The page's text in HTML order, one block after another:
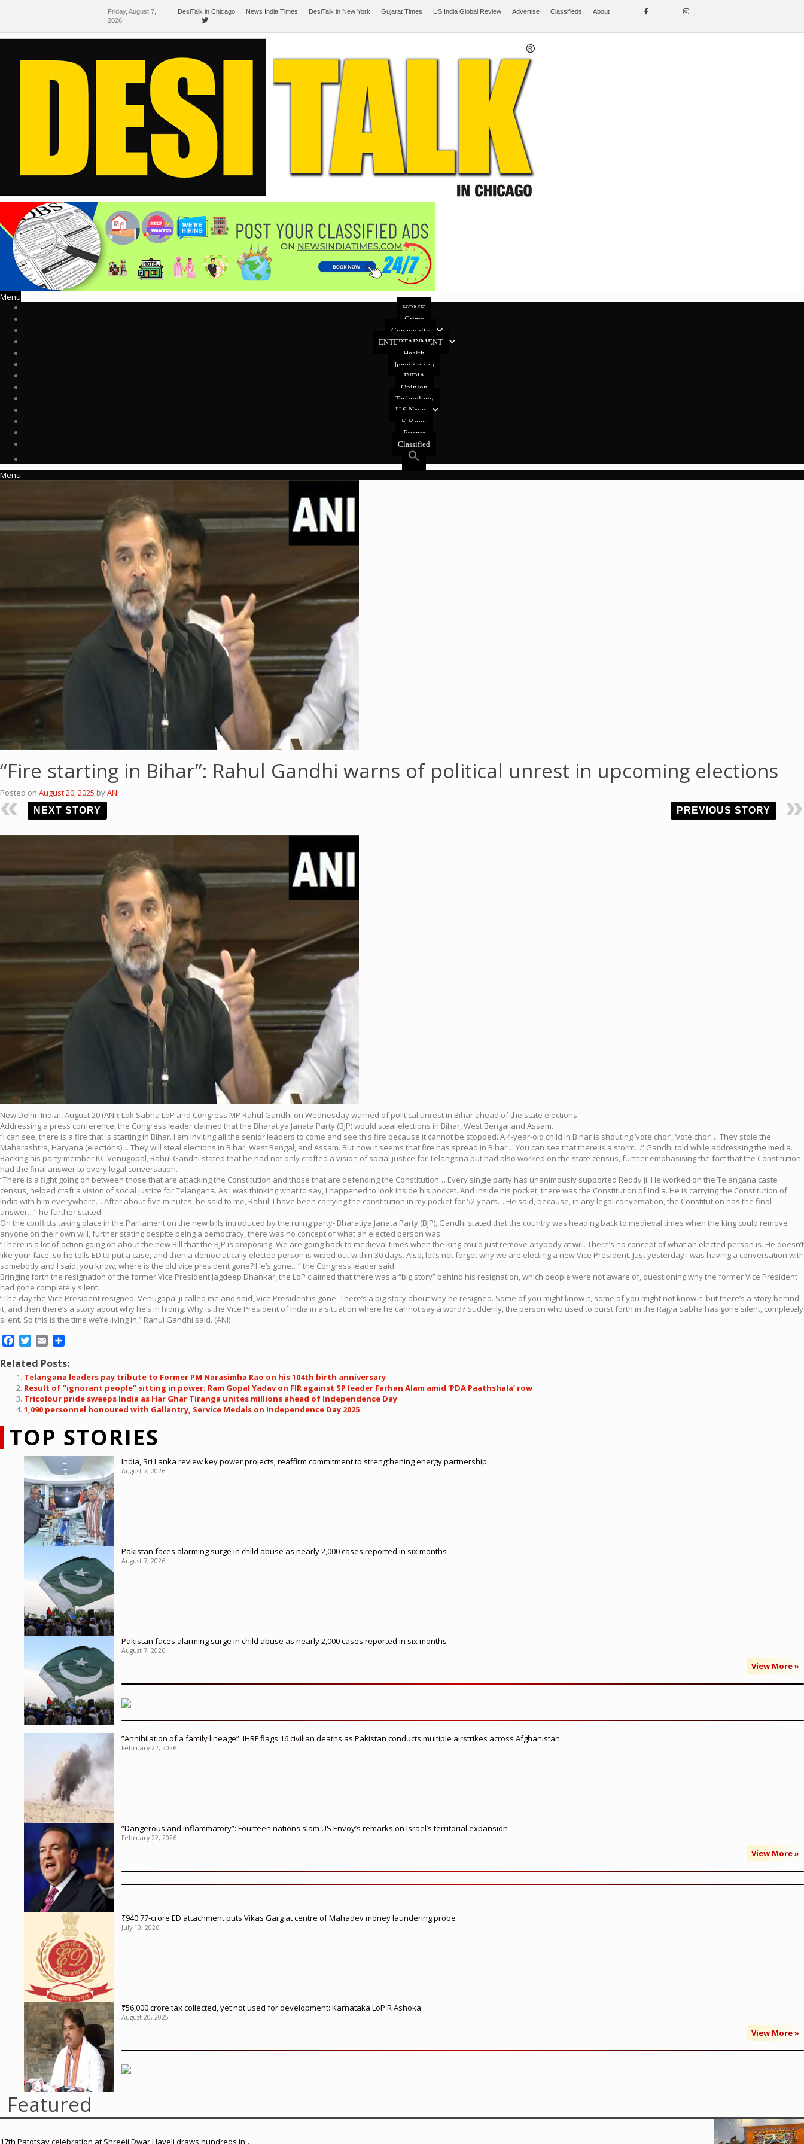
Friday, August 7,
2026
DesiTalk in Chicago News India Times DesiTalk in New York Gujarat Times US India Global Review Advertise Classifieds About
Menu
HOME
Crime
Community
ENTERTAINMENT
Health
Immigration
INDIA
Opinion
Technology
U.S News
E-Paper
Events
Classified
Menu
“Fire starting in Bihar”: Rahul Gandhi warns of political unrest in upcoming elections
Posted on August 20, 2025 byANI
NEXT STORY PREVIOUS STORY
New Delhi [India], August 20 (ANI): Lok Sabha LoP and Congress MP Rahul Gandhi on Wednesday warned of political unrest in Bihar ahead of the state elections.
Addressing a press conference, the Congress leader claimed that the Bharatiya Janata Party (BJP) would steal elections in Bihar, West Bengal and Assam.
“I can see, there is a fire that is starting in Bihar. I am inviting all the senior leaders to come and see this fire because it cannot be stopped. A 4-year-old child in Bihar is shouting ‘vote chor’, ‘vote chor’… They stole the
Maharashtra, Haryana (elections)… They will steal elections in Bihar, West Bengal, and Assam. But now it seems that fire has spread in Bihar… You can see that there is a storm…” Gandhi told while addressing the media.
Backing his party member KC Venugopal, Rahul Gandhi stated that he had not only crafted a vision of social justice for Telangana but had also worked on the state census, further emphasising the fact that the Constitution
had the final answer to every legal conversation.
“There is a fight going on between those that are attacking the Constitution and those that are defending the Constitution… Every single party has unanimously supported Reddy ji. He worked on the Telangana caste
census, helped craft a vision of social justice for Telangana. As I was thinking what to say, I happened to look inside his pocket. And inside his pocket, there was the Constitution of India. He is carrying the Constitution of
India with him everywhere… After about five minutes, he said to me, Rahul, I have been carrying the constitution in my pocket for 52 years… He said, because, in any legal conversation, the Constitution has the final
answer…” he further stated.
On the conflicts taking place in the Parliament on the new bills introduced by the ruling party- Bharatiya Janata Party (BJP), Gandhi stated that the country was heading back to medieval times when the king could remove
anyone on their own will, further stating despite being a democracy, there was no concept of what an elected person was.
“There is a lot of action going on about the new Bill that the BJP is proposing. We are going back to medieval times when the king could just remove anybody at will. There’s no concept of what an elected person is. He doesn’t
like your face, so he tells ED to put a case, and then a democratically elected person is wiped out within 30 days. Also, let’s not forget why we are electing a new Vice President. Just yesterday I was having a conversation with
somebody and I said, you know, where is the old vice president gone? He’s gone…” the Congress leader said.
Bringing forth the resignation of the former Vice President Jagdeep Dhankar, the LoP claimed that there was a “big story” behind his resignation, which people were not aware of, questioning why the former Vice President
had gone completely silent.
“The day the Vice President resigned. Venugopal ji called me and said, Vice President is gone. There’s a big story about why he resigned. Some of you might know it, some of you might not know it, but there’s a story behind
it, and then there’s a story about why he’s in hiding. Why is the Vice President of India in a situation where he cannot say a word? Suddenly, the person who used to burst forth in the Rajya Sabha has gone silent, completely
silent. So this is the time we’re living in,” Rahul Gandhi said. (ANI)
Facebook
Twitter
Email
Related Posts:
Telangana leaders pay tribute to Former PM Narasimha Rao on his 104th birth anniversary
Result of “ignorant people” sitting in power: Ram Gopal Yadav on FIR against SP leader Farhan Alam amid ‘PDA Paathshala’ row
Tricolour pride sweeps India as Har Ghar Tiranga unites millions ahead of Independence Day
1,090 personnel honoured with Gallantry, Service Medals on Independence Day 2025
TOP STORIES
India, Sri Lanka review key power projects; reaffirm commitment to strengthening energy partnership
August 7, 2026
Pakistan faces alarming surge in child abuse as nearly 2,000 cases reported in six months
August 7, 2026
Pakistan faces alarming surge in child abuse as nearly 2,000 cases reported in six months
August 7, 2026
View More »
”Annihilation of a family lineage”: IHRF flags 16 civilian deaths as Pakistan conducts multiple airstrikes across Afghanistan
February 22, 2026
”Dangerous and inflammatory”: Fourteen nations slam US Envoy’s remarks on Israel’s territorial expansion
February 22, 2026
View More »
₹940.77-crore ED attachment puts Vikas Garg at centre of Mahadev money laundering probe
July 10, 2026
₹56,000 crore tax collected, yet not used for development: Karnataka LoP R Ashoka
August 20, 2025
View More »
Featured
17th Patotsav celebration at Shreeji Dwar Haveli draws hundreds in…